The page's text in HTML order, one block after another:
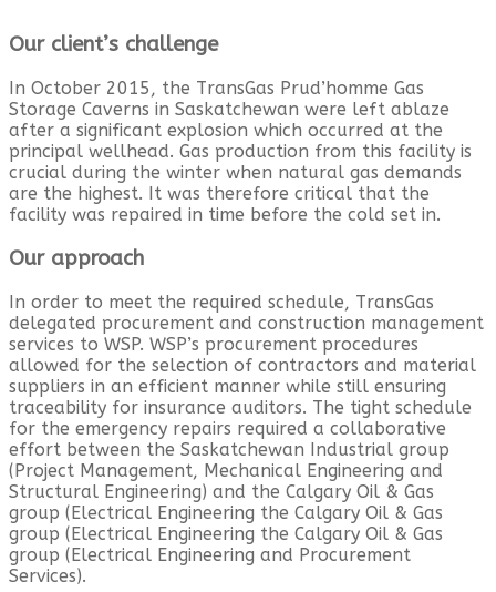
Our client’s challenge
In October 2015, the TransGas Prud’homme Gas
Storage Caverns in Saskatchewan were left ablaze
after a significant explosion which occurred at the
principal wellhead. Gas production from this facility is
crucial during the winter when natural gas demands
are the highest. It was therefore critical that the
facility was repaired in time before the cold set in.
Our approach
In order to meet the required schedule, TransGas
delegated procurement and construction management
services to WSP. WSP’s procurement procedures
allowed for the selection of contractors and material
suppliers in an efficient manner while still ensuring
traceability for insurance auditors. The tight schedule
for the emergency repairs required a collaborative
effort between the Saskatchewan Industrial group
(Project Management, Mechanical Engineering and
Structural Engineering) and the Calgary Oil & Gas
group (Electrical Engineering the Calgary Oil & Gas
group (Electrical Engineering the Calgary Oil & Gas
group (Electrical Engineering and Procurement
Services).